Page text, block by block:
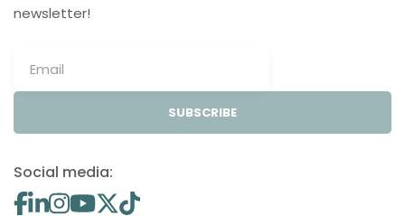
newsletter!
SUBSCRIBE
Social media: